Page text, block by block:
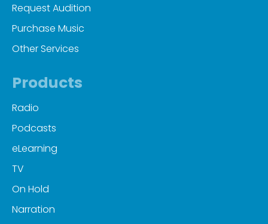
Request Audition
Purchase Music
Other Services
Products
Radio
Podcasts
eLearning
TV
On Hold
Narration